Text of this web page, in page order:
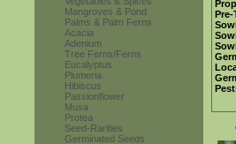
Mangroves & Pond
Palms & Palm Ferns
Acacia
Adenium
Tree Ferns/Ferns
Eucalyptus
Plumeria
Hibiscus
Passionflower
Musa
Protea
Seed-Rarities
Germinated Seeds
Pre-